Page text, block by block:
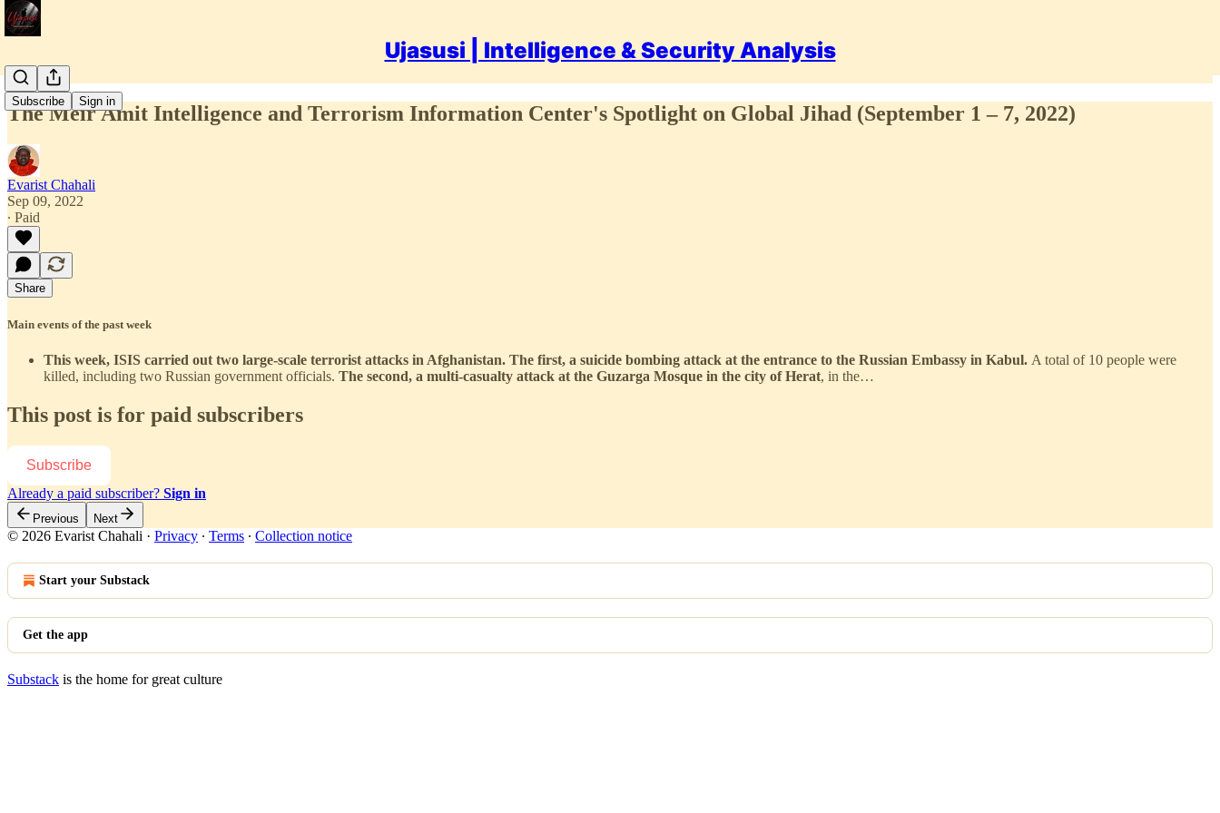
Ujasusi | Intelligence & Security Analysis
Subscribe Sign in
The Meir Amit Intelligence and Terrorism Information Center's Spotlight on Global Jihad (September 1 – 7, 2022)
Evarist Chahali
Sep 09, 2022
∙ Paid
Share
Main events of the past week
This week, ISIS carried out two large-scale terrorist attacks in Afghanistan. The first, a suicide bombing attack at the entrance to the Russian Embassy in Kabul. A total of 10 people were
killed, including two Russian government officials. The second, a multi-casualty attack at the Guzarga Mosque in the city of Herat, in the…
This post is for paid subscribers
Subscribe
Already a paid subscriber? Sign in
Previous Next
© 2026 Evarist Chahali · Privacy ∙ Terms ∙ Collection notice
Start your Substack
Get the app
Substack is the home for great culture